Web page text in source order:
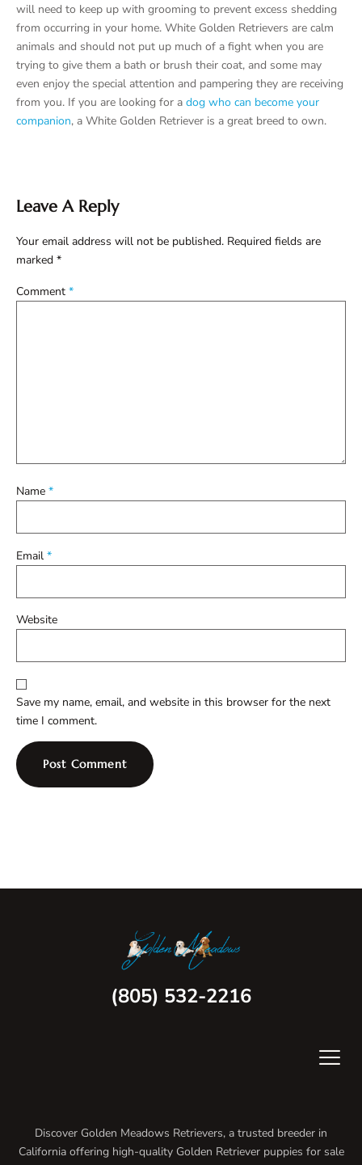
will need to keep up with grooming to prevent excess shedding
from occurring in your home. White Golden Retrievers are calm
animals and should not put up much of a fight when you are
trying to give them a bath or brush their coat, and some may
even enjoy the special attention and pampering they are receiving
from you. If you are looking for a dog who can become your
companion, a White Golden Retriever is a great breed to own.
Leave A Reply
Your email address will not be published. Required fields are
marked *
Comment *
Name *
Email *
Website
Save my name, email, and website in this browser for the next
time I comment.
(805) 532-2216
Discover Golden Meadows Retrievers, a trusted breeder in
California offering high-quality Golden Retriever puppies for sale